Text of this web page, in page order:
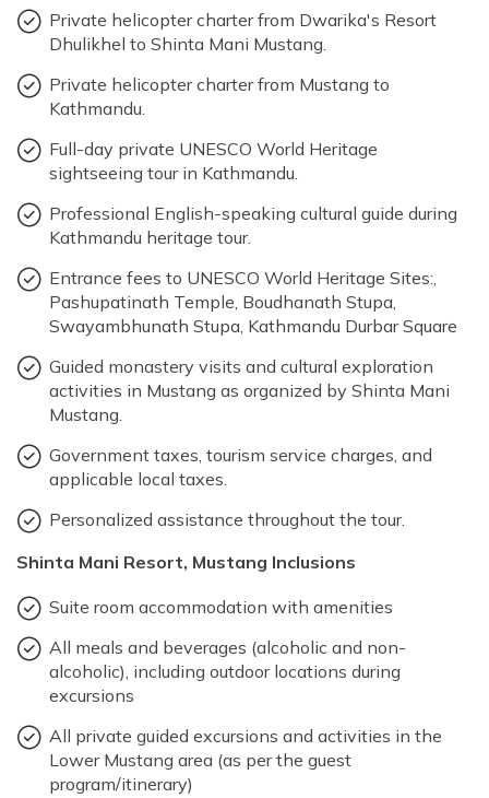
Private helicopter charter from Dwarika's Resort
Dhulikhel to Shinta Mani Mustang.
Private helicopter charter from Mustang to
Kathmandu.
Full-day private UNESCO World Heritage
sightseeing tour in Kathmandu.
Professional English-speaking cultural guide during
Kathmandu heritage tour.
Entrance fees to UNESCO World Heritage Sites:,
Pashupatinath Temple, Boudhanath Stupa,
Swayambhunath Stupa, Kathmandu Durbar Square
Guided monastery visits and cultural exploration
activities in Mustang as organized by Shinta Mani
Mustang.
Government taxes, tourism service charges, and
applicable local taxes.
Personalized assistance throughout the tour.
Shinta Mani Resort, Mustang Inclusions
Suite room accommodation with amenities
All meals and beverages (alcoholic and non-
alcoholic), including outdoor locations during
excursions
All private guided excursions and activities in the
Lower Mustang area (as per the guest
program/itinerary)